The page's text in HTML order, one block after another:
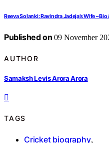
Reeva Solanki: Ravindra Jadeja’s Wife – Bio
Published on 09 November
AUTHOR
Samaksh Levis Arora Arora
TAGS
Cricket biography,